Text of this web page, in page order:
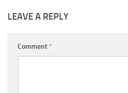
LEAVE A REPLY
Comment*